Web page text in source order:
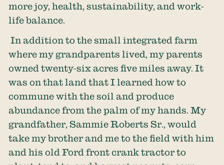
more joy, health, sustainability, and work-
life balance.
In addition to the small integrated farm
where my grandparents lived, my parents
owned twenty-six acres five miles away. It
was on that land that I learned how to
commune with the soil and produce
abundance from the palm of my hands. My
grandfather, Sammie Roberts Sr., would
take my brother and me to the field with him
and his old Ford front crank tractor to